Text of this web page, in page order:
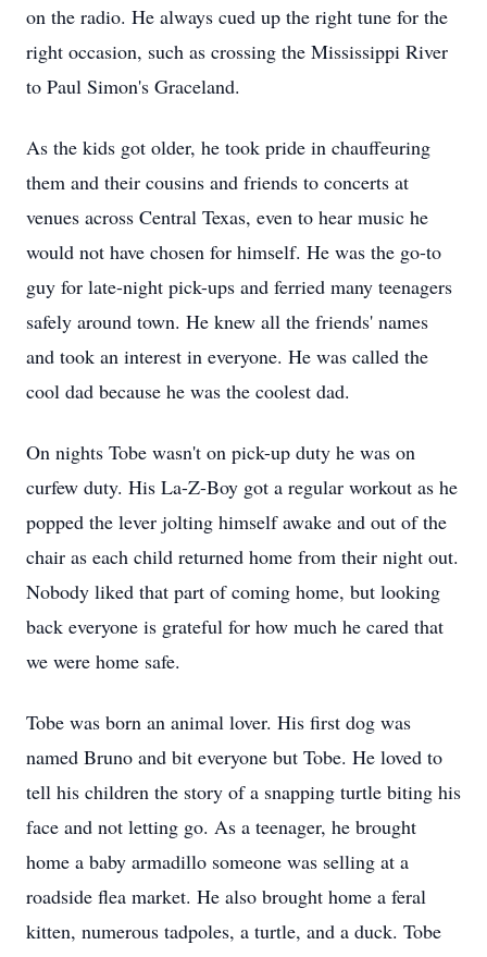
on the radio. He always cued up the right tune for the
right occasion, such as crossing the Mississippi River
to Paul Simon's Graceland.
As the kids got older, he took pride in chauffeuring
them and their cousins and friends to concerts at
venues across Central Texas, even to hear music he
would not have chosen for himself. He was the go-to
guy for late-night pick-ups and ferried many teenagers
safely around town. He knew all the friends' names
and took an interest in everyone. He was called the
cool dad because he was the coolest dad.
On nights Tobe wasn't on pick-up duty he was on
curfew duty. His La-Z-Boy got a regular workout as he
popped the lever jolting himself awake and out of the
chair as each child returned home from their night out.
Nobody liked that part of coming home, but looking
back everyone is grateful for how much he cared that
we were home safe.
Tobe was born an animal lover. His first dog was
named Bruno and bit everyone but Tobe. He loved to
tell his children the story of a snapping turtle biting his
face and not letting go. As a teenager, he brought
home a baby armadillo someone was selling at a
roadside flea market. He also brought home a feral
kitten, numerous tadpoles, a turtle, and a duck. Tobe